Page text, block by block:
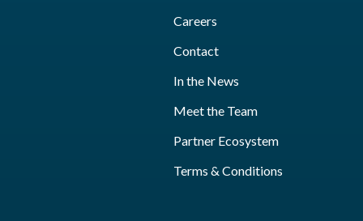
Careers
Contact
In the News
Meet the Team
Partner Ecosystem
Terms & Conditions